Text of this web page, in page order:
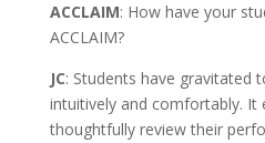
ACCLAIM: How have your
ACCLAIM?
JC: Students have gravitated
intuitively and comfortably. It
thoughtfully review their